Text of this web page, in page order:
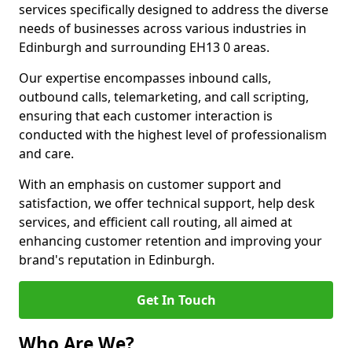
services specifically designed to address the diverse
needs of businesses across various industries in
Edinburgh and surrounding EH13 0 areas.
Our expertise encompasses inbound calls,
outbound calls, telemarketing, and call scripting,
ensuring that each customer interaction is
conducted with the highest level of professionalism
and care.
With an emphasis on customer support and
satisfaction, we offer technical support, help desk
services, and efficient call routing, all aimed at
enhancing customer retention and improving your
brand's reputation in Edinburgh.
Get In Touch